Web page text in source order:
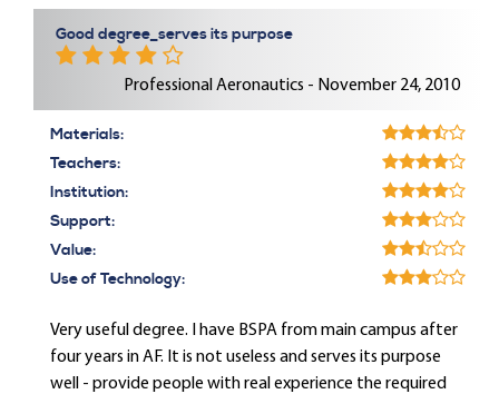
Good degree_serves its purpose
Professional Aeronautics - November 24, 2010
Materials:
Teachers:
Institution:
Support:
Value:
Use of Technology:
Very useful degree. I have BSPA from main campus after
four years in AF. It is not useless and serves its purpose
well - provide people with real experience the required